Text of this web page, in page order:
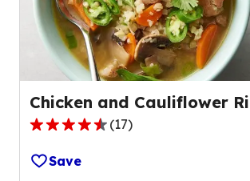
Chicken and Cauliflower
4.6
out
of
(17)
Save